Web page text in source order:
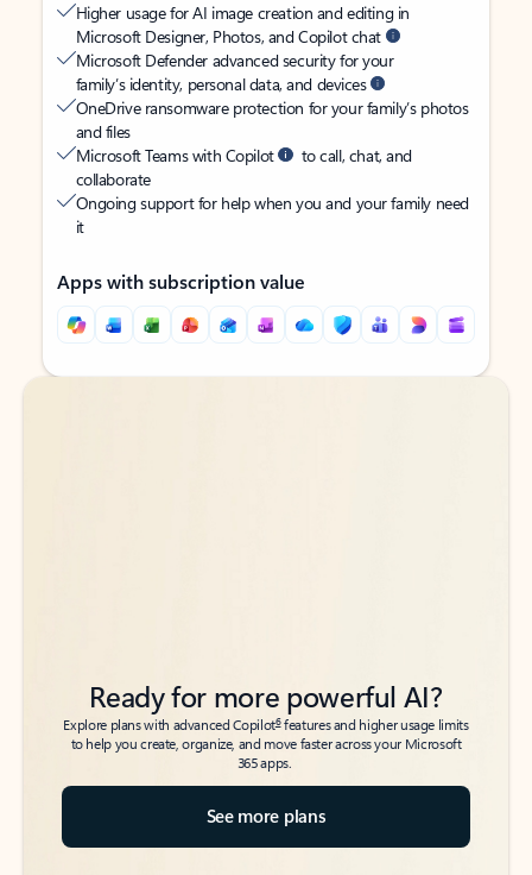
Higher usage for AI image creation and editing in
Microsoft Designer, Photos, and Copilot chat
Microsoft Defender advanced security for your
family’s identity, personal data, and devices
OneDrive ransomware protection for your family’s photos
and files
Microsoft Teams with Copilot
to call, chat, and
collaborate
Ongoing support for help when you and your family need
it
Apps with subscription value
Back to tabs
Back to tabs
Ready for more powerful AI?
Explore plans with advanced Copilot6features and higher usage limits
to help you create, organize, and move faster across your Microsoft
365 apps.
See more plans